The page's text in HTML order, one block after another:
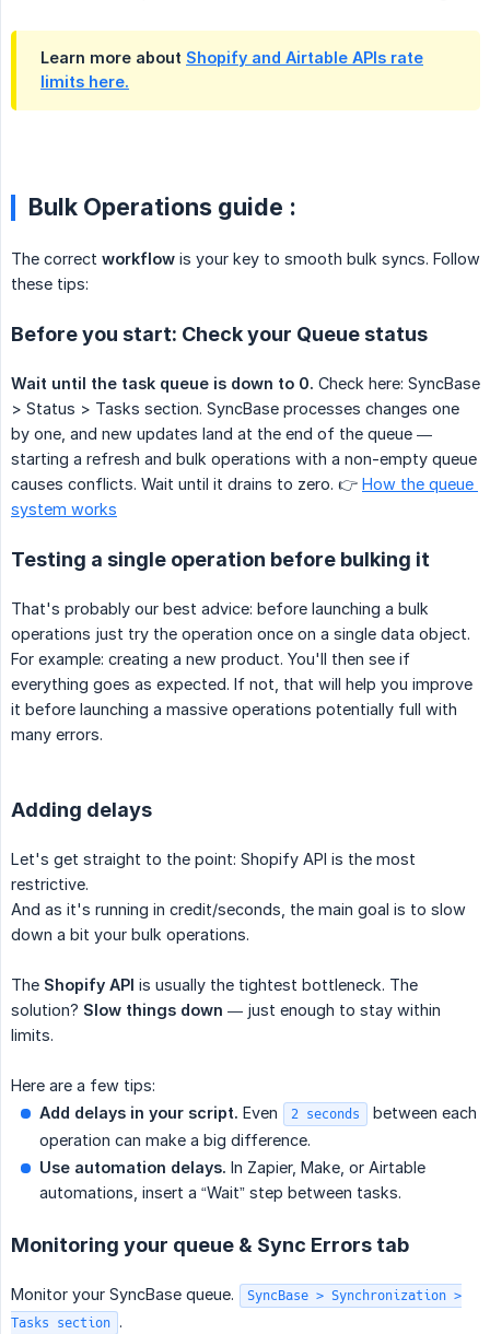
Learn more about Shopify and Airtable APIs rate
limits here.
Bulk Operations guide :
The correct workflow is your key to smooth bulk syncs. Follow
these tips:
Before you start: Check your Queue status
Wait until the task queue is down to 0. Check here: SyncBase
> Status > Tasks section. SyncBase processes changes one
by one, and new updates land at the end of the queue —
starting a refresh and bulk operations with a non-empty queue
causes conflicts. Wait until it drains to zero. 👉 How the queue
system works
Testing a single operation before bulking it
That's probably our best advice: before launching a bulk
operations just try the operation once on a single data object.
For example: creating a new product. You'll then see if
everything goes as expected. If not, that will help you improve
it before launching a massive operations potentially full with
many errors.
Adding delays
Let's get straight to the point: Shopify API is the most
restrictive.
And as it's running in credit/seconds, the main goal is to slow
down a bit your bulk operations.
The Shopify API is usually the tightest bottleneck. The
solution? Slow things down — just enough to stay within
limits.
Here are a few tips:
Add delays in your script. Even 2 seconds
between each
operation can make a big difference.
Use automation delays. In Zapier, Make, or Airtable
automations, insert a “Wait” step between tasks.
Monitoring your queue & Sync Errors tab
Monitor your SyncBase queue.
SyncBase > Synchronization >
Tasks section .